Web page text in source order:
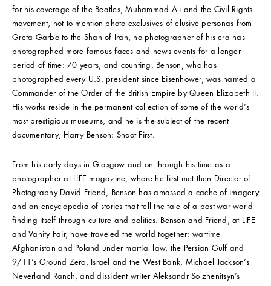
for his coverage of the Beatles, Muhammad Ali and the Civil Rights
movement, not to mention photo exclusives of elusive personas from
Greta Garbo to the Shah of Iran, no photographer of his era has
photographed more famous faces and news events for a longer
period of time: 70 years, and counting. Benson, who has
photographed every U.S. president since Eisenhower, was named a
Commander of the Order of the British Empire by Queen Elizabeth II.
His works reside in the permanent collection of some of the world’s
most prestigious museums, and he is the subject of the recent
documentary, Harry Benson: Shoot First.
From his early days in Glasgow and on through his time as a
photographer at LIFE magazine, where he first met then Director of
Photography David Friend, Benson has amassed a cache of imagery
and an encyclopedia of stories that tell the tale of a post-war world
finding itself through culture and politics. Benson and Friend, at LIFE
and Vanity Fair, have traveled the world together: wartime
Afghanistan and Poland under martial law, the Persian Gulf and
9/11’s Ground Zero, Israel and the West Bank, Michael Jackson’s
Neverland Ranch, and dissident writer Aleksandr Solzhenitsyn’s